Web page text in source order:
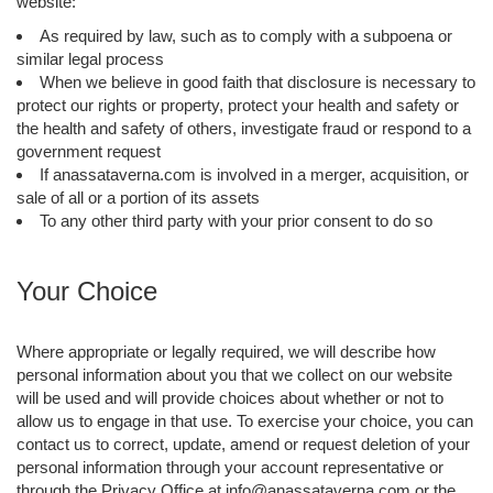
As required by law, such as to comply with a subpoena or
similar legal process
When we believe in good faith that disclosure is necessary to
protect our rights or property, protect your health and safety or
the health and safety of others, investigate fraud or respond to a
government request
If anassataverna.com is involved in a merger, acquisition, or
sale of all or a portion of its assets
To any other third party with your prior consent to do so
Your Choice
Where appropriate or legally required, we will describe how
personal information about you that we collect on our website
will be used and will provide choices about whether or not to
allow us to engage in that use. To exercise your choice, you can
contact us to correct, update, amend or request deletion of your
personal information through your account representative or